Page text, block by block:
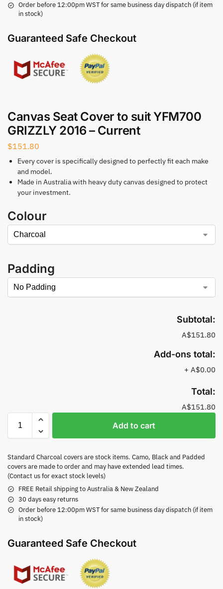
Order before 12:00pm WST for same business day dispatch (if item
in stock)
Guaranteed Safe Checkout
Canvas Seat Cover to suit YFM700
GRIZZLY 2016 – Current
$151.80
Every cover is specifically designed to perfectly fit each make
and model.
Made in Australia with heavy duty canvas designed to protect
your investment.
Colour
Padding
Subtotal:
A$151.80
Add-ons total:
+ A$0.00
Total:
A$151.80
Add to cart
Standard Charcoal covers are stock items. Camo, Black and Padded
covers are made to order and may have extended lead times.
(Contact us for exact stock levels)
FREE Retail shipping to Australia & New Zealand
30 days easy returns
Order before 12:00pm WST for same business day dispatch (if item
in stock)
Guaranteed Safe Checkout